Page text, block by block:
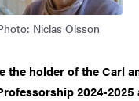
Niclas Olsson
the holder of the Carl
2024-2025